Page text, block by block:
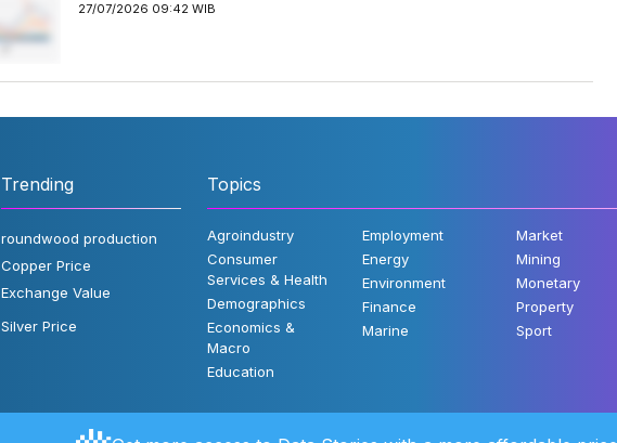
27/07/2026 09:42 WIB
Trending
roundwood production
Copper Price
Exchange Value
Silver Price
Topics
Agroindustry
Consumer
Services & Health
Demographics
Economics &
Macro
Education
Employment
Energy
Environment
Finance
Marine
Market
Mining
Monetary
Property
Sport